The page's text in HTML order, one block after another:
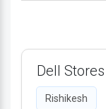
Dell
Rishikesh